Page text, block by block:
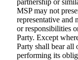
MSP may not
representative and
or responsibilities
Party. Except
Party shall bear all
performing its